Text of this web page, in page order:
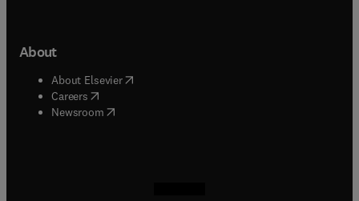
About
About Elsevier( opens in new tab/window
Careers opens in new tab/window
Newsroom( opens in new tab/window